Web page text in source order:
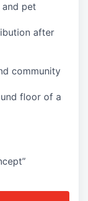
and pet
after
community
floor of a